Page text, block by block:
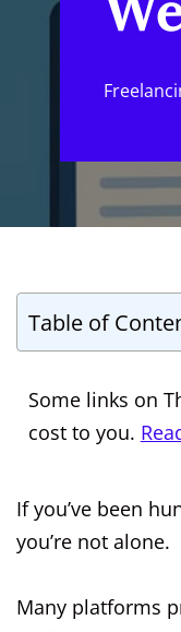
Table of
Some links on
cost to you.
If you’ve been
you’re not alone.
Many platforms